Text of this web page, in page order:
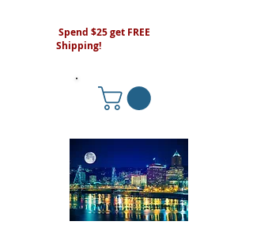
Spend $25 get FREE
Shipping!